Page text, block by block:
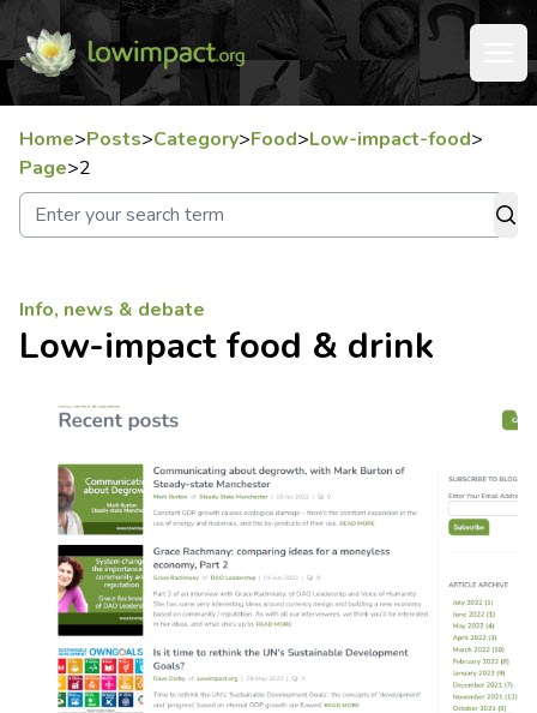
Home>Posts>Category>Food>Low-impact-food>
Page>2
Info, news & debate
Low-impact food & drink